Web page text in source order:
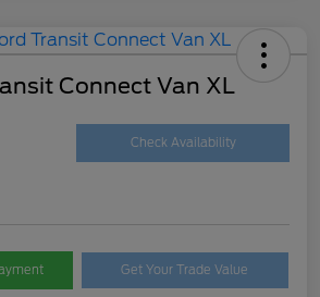
Connect Van XL
Check Availability
Get Your Trade Value